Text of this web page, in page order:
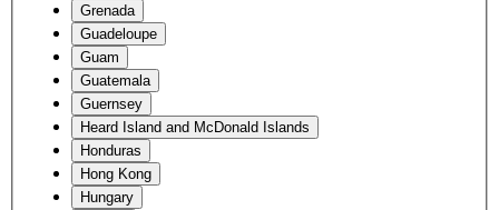
Grenada
Guadeloupe
Guam
Guatemala
Guernsey
Heard Island and McDonald Islands
Honduras
Hong Kong
Hungary